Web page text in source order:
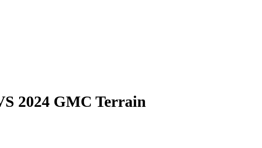
2024 GMC Terrain